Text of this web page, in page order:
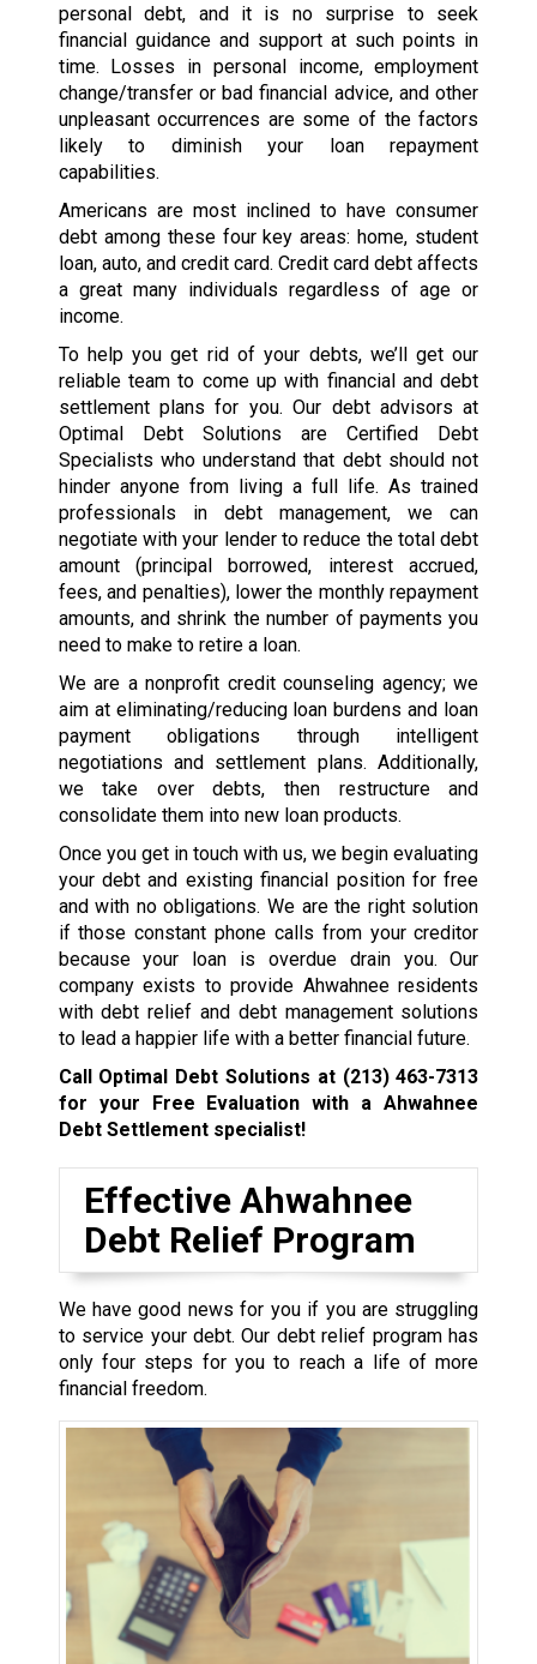
personal debt, and it is no surprise to seek
financial guidance and support at such points in
time. Losses in personal income, employment
change/transfer or bad financial advice, and other
unpleasant occurrences are some of the factors
likely to diminish your loan repayment
capabilities.
Americans are most inclined to have consumer
debt among these four key areas: home, student
loan, auto, and credit card. Credit card debt affects
a great many individuals regardless of age or
income.
To help you get rid of your debts, we’ll get our
reliable team to come up with financial and debt
settlement plans for you. Our debt advisors at
Optimal Debt Solutions are Certified Debt
Specialists who understand that debt should not
hinder anyone from living a full life. As trained
professionals in debt management, we can
negotiate with your lender to reduce the total debt
amount (principal borrowed, interest accrued,
fees, and penalties), lower the monthly repayment
amounts, and shrink the number of payments you
need to make to retire a loan.
We are a nonprofit credit counseling agency; we
aim at eliminating/reducing loan burdens and loan
payment obligations through intelligent
negotiations and settlement plans. Additionally,
we take over debts, then restructure and
consolidate them into new loan products.
Once you get in touch with us, we begin evaluating
your debt and existing financial position for free
and with no obligations. We are the right solution
if those constant phone calls from your creditor
because your loan is overdue drain you. Our
company exists to provide Ahwahnee residents
with debt relief and debt management solutions
to lead a happier life with a better financial future.
Call Optimal Debt Solutions at (213) 463-7313
for your Free Evaluation with a Ahwahnee
Debt Settlement specialist!
Effective Ahwahnee
Debt Relief Program
We have good news for you if you are struggling
to service your debt. Our debt relief program has
only four steps for you to reach a life of more
financial freedom.